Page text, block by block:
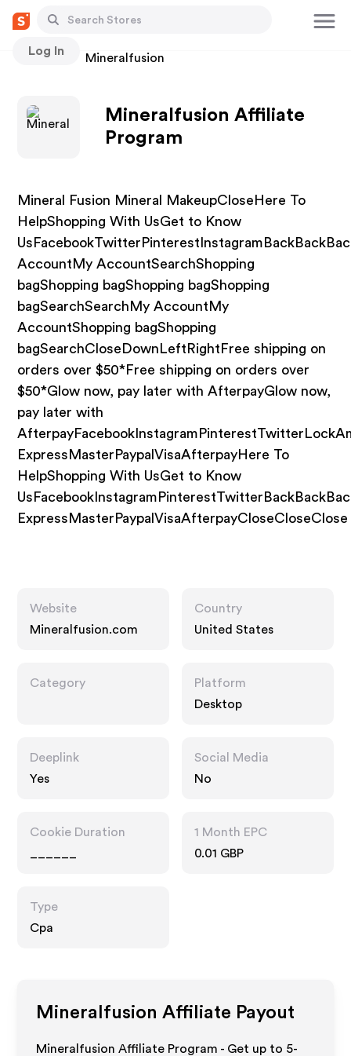
Log In
Stores Mineralfusion
Mineralfusion Affiliate
Program
Mineral Fusion Mineral MakeupCloseHere To
HelpShopping With UsGet to Know
AccountMy AccountSearchShopping
bagShopping bagShopping bagShopping
bagSearchSearchMy AccountMy
AccountShopping bagShopping
bagSearchCloseDownLeftRightFree shipping on
orders over $50*Free shipping on orders over
$50*Glow now, pay later with AfterpayGlow now,
pay later with
ExpressMasterPaypalVisaAfterpayHere To
HelpShopping With UsGet to Know
ExpressMasterPaypalVisaAfterpayCloseCloseClose
Website
Mineralfusion.com
Country
United States
Category
Platform
Desktop
Deeplink
Yes
Social Media
No
Cookie Duration
1 Month EPC
0.01 GBP
Type
Cpa
Mineralfusion Affiliate Payout
Mineralfusion Affiliate Program - Get up to 5-